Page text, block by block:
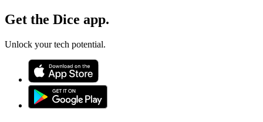
Get the Dice app.
Unlock your tech potential.